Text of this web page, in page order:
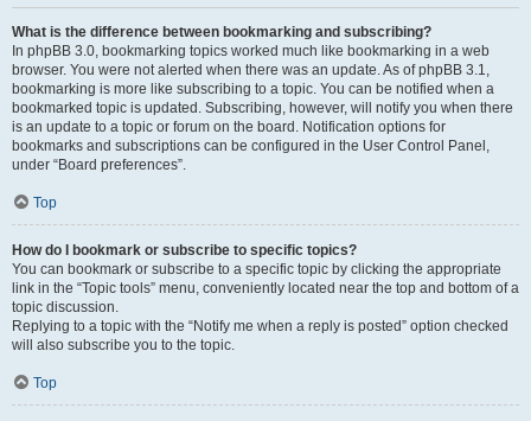
What is the difference between bookmarking and subscribing?
In phpBB 3.0, bookmarking topics worked much like bookmarking in a web
browser. You were not alerted when there was an update. As of phpBB 3.1,
bookmarking is more like subscribing to a topic. You can be notified when a
bookmarked topic is updated. Subscribing, however, will notify you when there
is an update to a topic or forum on the board. Notification options for
bookmarks and subscriptions can be configured in the User Control Panel,
under “Board preferences”.
Top
How do I bookmark or subscribe to specific topics?
You can bookmark or subscribe to a specific topic by clicking the appropriate
link in the “Topic tools” menu, conveniently located near the top and bottom of a
topic discussion.
Replying to a topic with the “Notify me when a reply is posted” option checked
will also subscribe you to the topic.
Top